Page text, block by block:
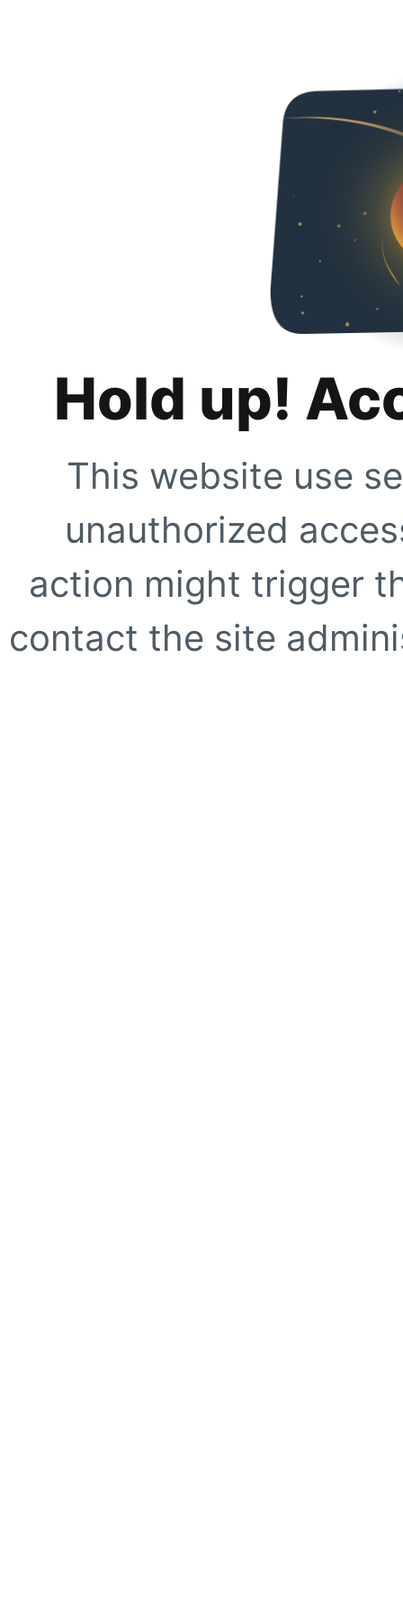
Hold up!
This website use
unauthorized
action might trigger
contact the site